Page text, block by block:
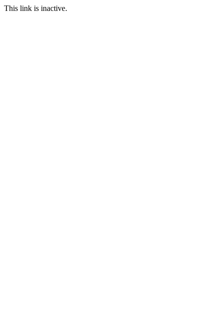
This link is inactive.